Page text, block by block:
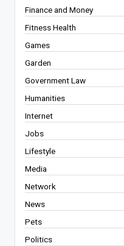
Finance and Money
Fitness Health
Games
Garden
Government Law
Humanities
Internet
Jobs
Lifestyle
Media
Network
News
Pets
Politics